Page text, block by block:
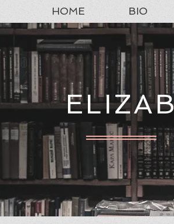
HOME BIO